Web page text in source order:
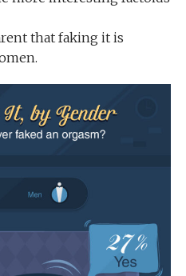
that faking it is